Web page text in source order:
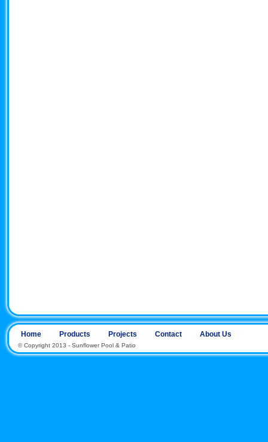
Home Products Projects Contact About Us
© Copyright 2013 - Sunflower Pool & Patio